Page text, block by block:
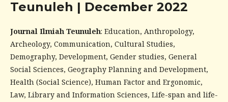
Teunuleh | December 2022
Journal Ilmiah Teunuleh: Education, Anthropology,
Archeology, Communication, Cultural Studies,
Demography, Development, Gender studies, General
Social Sciences, Geography Planning and Development,
Health (Social Science), Human Factor and Ergonomic,
Law, Library and Information Sciences, Life-span and life-